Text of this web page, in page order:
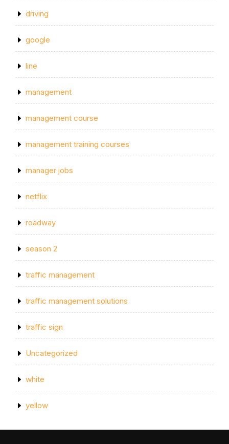
driving
google
line
management
management course
management training courses
manager jobs
netflix
roadway
season 2
traffic management
traffic management solutions
traffic sign
Uncategorized
white
yellow